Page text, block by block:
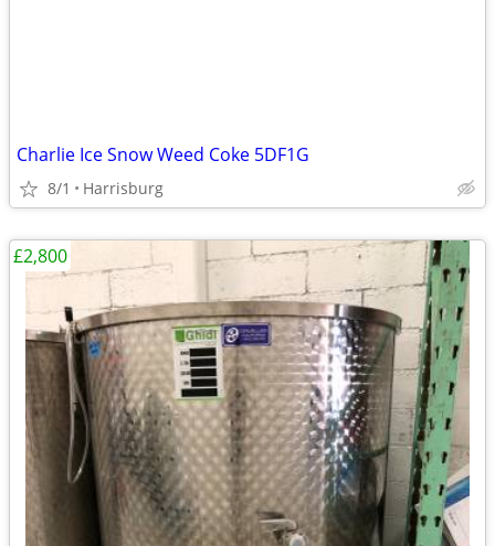
Charlie Ice Snow Weed Coke 5DF1G
8/1 Harrisburg
£2,800